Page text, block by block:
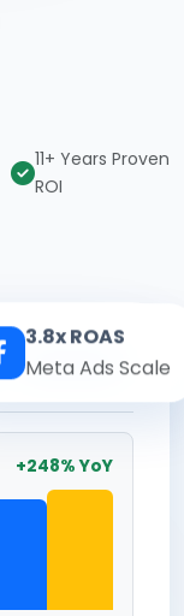
11+ Years Proven
ROI
Real-time
+248% YoY
3.8x ROAS
Meta Ads Scale